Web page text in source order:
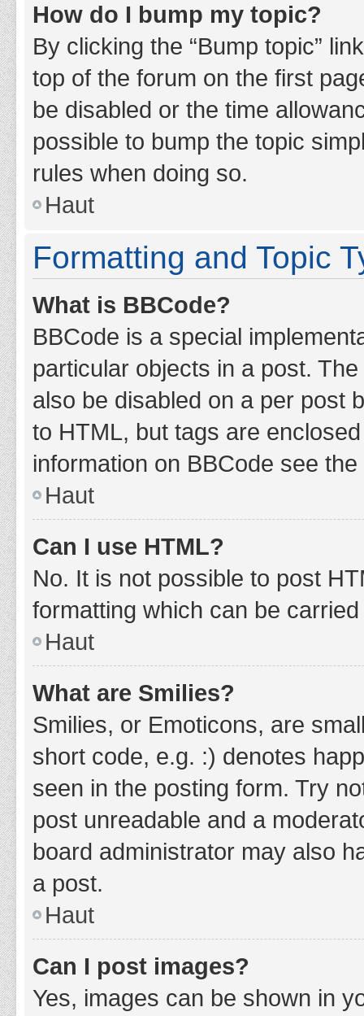
How do I bump my topic?
By clicking the “Bump topic”
top of the forum on the first
be disabled or the time
possible to bump the topic
rules when doing so.
Haut
Formatting and Topic
What is BBCode?
BBCode is a special
particular objects in a post.
also be disabled on a per post
to HTML, but tags are
information on BBCode see
Haut
Can I use HTML?
No. It is not possible to post
formatting which can be
Haut
What are Smilies?
Smilies, or Emoticons, are
short code, e.g. :) denotes
seen in the posting form. Try
post unreadable and a
board administrator may also
a post.
Haut
Can I post images?
Yes, images can be shown in